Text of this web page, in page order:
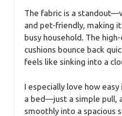
The fabric is a
and pet-friendly, making
busy household. The
cushions bounce back
feels like sinking into a
I especially love how
a bed—just a simple pull,
smoothly into a spacious